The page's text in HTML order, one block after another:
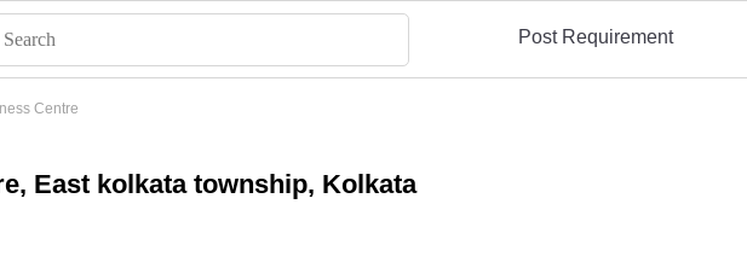
Post Requirement
Centre
East kolkata township, Kolkata